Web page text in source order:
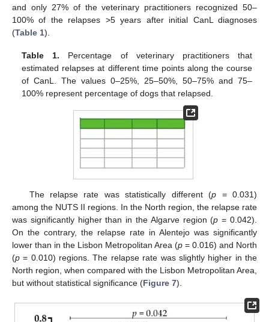
and only 27% of the veterinary practitioners recognized 50–
100% of the relapses >5 years after initial CanL diagnoses
(Table 1).
Table 1. Percentage of veterinary practitioners that
estimated relapses at different time points along the course
of CanL. The values 0–25%, 25–50%, 50–75% and 75–
100% represent percentage of dogs that relapsed.
The relapse rate was statistically different (p = 0.031)
among the NUTS II regions. In the North region, the relapse rate
was significantly higher than in the Algarve region (p = 0.042).
On the contrary, the relapse rate in Alentejo was significantly
lower than in the Lisbon Metropolitan Area (p = 0.016) and North
(p = 0.010) regions. The relapse rate was slightly higher in the
North region, when compared with the Lisbon Metropolitan Area,
but without statistical significance (Figure 7).